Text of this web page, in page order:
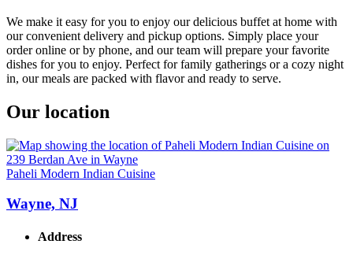
We make it easy for you to enjoy our delicious buffet at home with
our convenient delivery and pickup options. Simply place your
order online or by phone, and our team will prepare your favorite
dishes for you to enjoy. Perfect for family gatherings or a cozy night
in, our meals are packed with flavor and ready to serve.
Our location
Paheli Modern Indian Cuisine
Wayne, NJ
Address